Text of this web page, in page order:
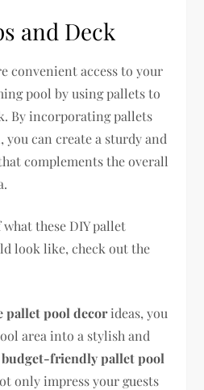
and Deck
convenient access to your
pool by using pallets to
By incorporating pallets
can create a sturdy and
complements the overall
these DIY pallet
look like, check out the
pallet pool decorideas, you
area into a stylish and
budget-friendly pallet pool
only impress your guests